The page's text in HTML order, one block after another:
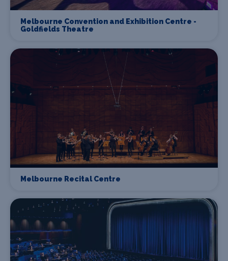
Melbourne Convention and Exhibition Centre -
Goldfields Theatre
Melbourne Recital Centre